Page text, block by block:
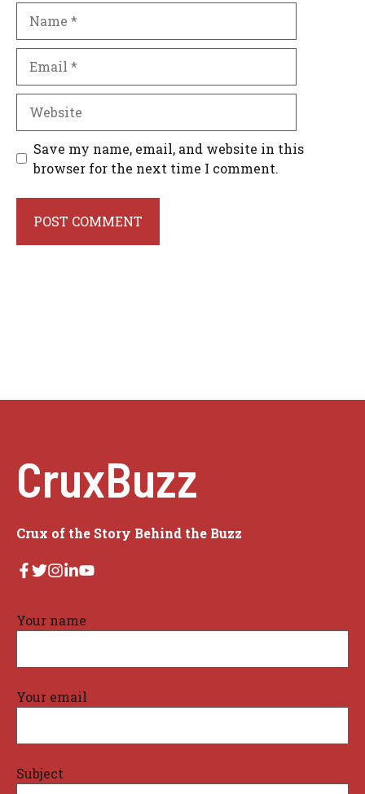
Save my name, email, and website in this
browser for the next time I comment.
CruxBuzz
Crux of the Story Behind the Buzz
Your name
Your email
Subject